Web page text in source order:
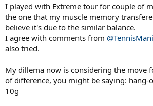
I played with Extreme tour for couple of
the one that my muscle memory
believe it's due to the similar balance.
I agree with comments from
also tried.
My dillema now is considering the move
of difference, you might be saying: hang-
10g